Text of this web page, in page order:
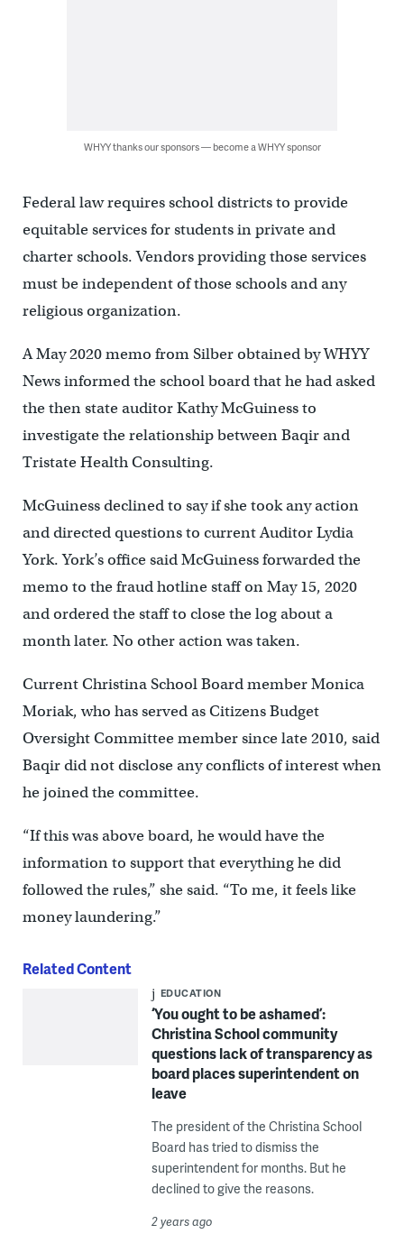
WHYY thanks our sponsors — become a WHYY sponsor
Federal law requires school districts to provide
equitable services for students in private and
charter schools. Vendors providing those services
must be independent of those schools and any
religious organization.
A May 2020 memo from Silber obtained by WHYY
News informed the school board that he had asked
the then state auditor Kathy McGuiness to
investigate the relationship between Baqir and
Tristate Health Consulting.
McGuiness declined to say if she took any action
and directed questions to current Auditor Lydia
York. York’s office said McGuiness forwarded the
memo to the fraud hotline staff on May 15, 2020
and ordered the staff to close the log about a
month later. No other action was taken.
Current Christina School Board member Monica
Moriak, who has served as Citizens Budget
Oversight Committee member since late 2010, said
Baqir did not disclose any conflicts of interest when
he joined the committee.
“If this was above board, he would have the
information to support that everything he did
followed the rules,” she said. “To me, it feels like
money laundering.”
Related Content
EDUCATION
‘You ought to be ashamed’:
Christina School community
questions lack of transparency as
board places superintendent on
leave
The president of the Christina School
Board has tried to dismiss the
superintendent for months. But he
declined to give the reasons.
2 years ago